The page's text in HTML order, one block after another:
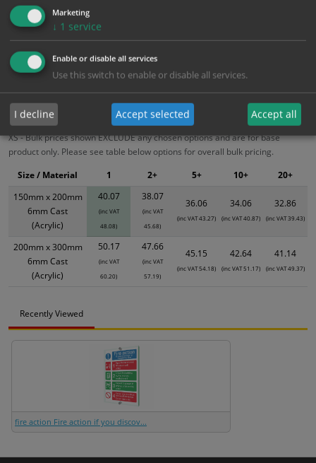
1
2+
40.07
38.07
Bulk Pricing Description Specification Materials
ALL Related Products
XS - Bulk prices shown EXCLUDE any chosen options and are for base
product only. Please see table below options for overall bulk pricing.
150mm x 200mm
6mm Cast
(Acrylic)
40.07
(inc VAT
48.08)
38.07
(inc VAT
45.68)
36.06
(inc VAT 43.27)
34.06
(inc VAT 40.87)
32.86
(inc VAT 39.43)
200mm x 300mm
6mm Cast
(Acrylic)
50.17
(inc VAT
60.20)
47.66
(inc VAT
57.19)
45.15
(inc VAT 54.18)
42.64
(inc VAT 51.17)
41.14
(inc VAT 49.37)
Size / Material 1 2+ 5+ 10+ 20+
Recently Viewed
fire action Fire action if you discov...
Marketing
↓ 1 service
Enable or disable all services
Use this switch to enable or disable all services.
I decline Accept selected Accept all